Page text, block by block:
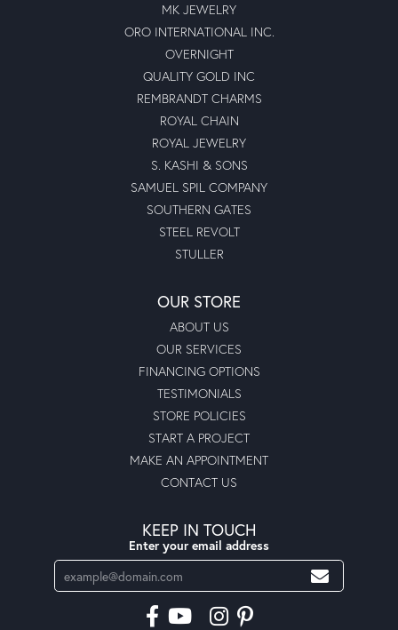
MK JEWELRY
ORO INTERNATIONAL INC.
OVERNIGHT
QUALITY GOLD INC
REMBRANDT CHARMS
ROYAL CHAIN
ROYAL JEWELRY
S. KASHI & SONS
SAMUEL SPIL COMPANY
SOUTHERN GATES
STEEL REVOLT
STULLER
OUR STORE
ABOUT US
OUR SERVICES
FINANCING OPTIONS
TESTIMONIALS
STORE POLICIES
START A PROJECT
MAKE AN APPOINTMENT
CONTACT US
KEEP IN TOUCH
Enter your email address